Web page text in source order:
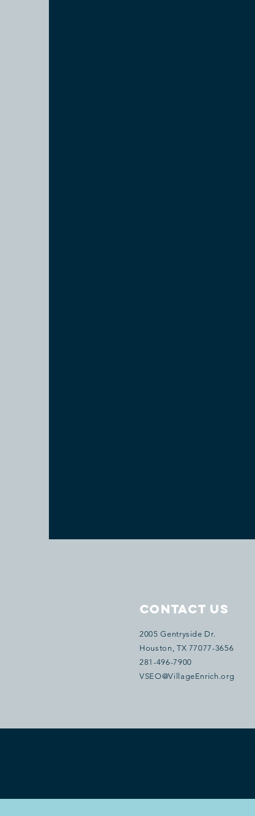
Contact Us
2005 Gentryside Dr.
Houston , TX 77077-3656
281-496-7900
VSEO@VillageEnrich.org